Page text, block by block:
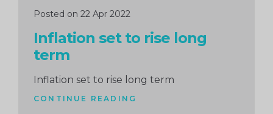
Posted on 22 Apr 2022
Inflation set to rise long
term
Inflation set to rise long term
CONTINUE READING